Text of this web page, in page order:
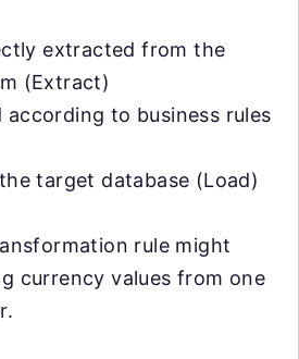
extracted from the
(Extract)
according to business rules
target database (Load)
rule might
currency values from one